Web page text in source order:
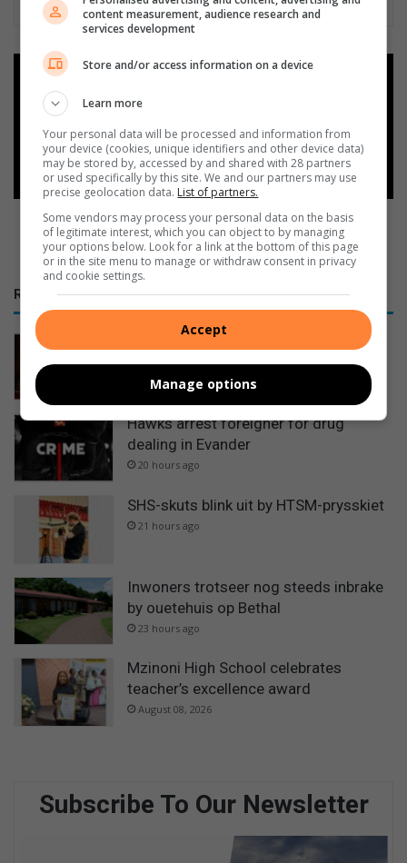
Add as a preferred source on
Google
Follow on Google News
RECENT
Govan Mbeki Municipality prioritises
Rand Water payments over Eskom
1 hour ago
Hawks arrest foreigner for drug
dealing in Evander
20 hours ago
SHS-skuts blink uit by HTSM-prysskiet
21 hours ago
Inwoners trotseer nog steeds inbrake
by ouetehuis op Bethal
23 hours ago
Mzinoni High School celebrates
teacher’s excellence award
August 08, 2026
Subscribe To Our Newsletter
content measurement, audience research and
services development
Store and/or access information on a device
Learn more
Your personal data will be processed and information from
your device (cookies, unique identifiers and other device data)
may be stored by, accessed by and shared with 28 partners
or used specifically by this site. We and our partners may use
precise geolocation data. List of partners.
Some vendors may process your personal data on the basis
of legitimate interest, which you can object to by managing
your options below. Look for a link at the bottom of this page
or in the site menu to manage or withdraw consent in privacy
and cookie settings.
Accept
Manage options